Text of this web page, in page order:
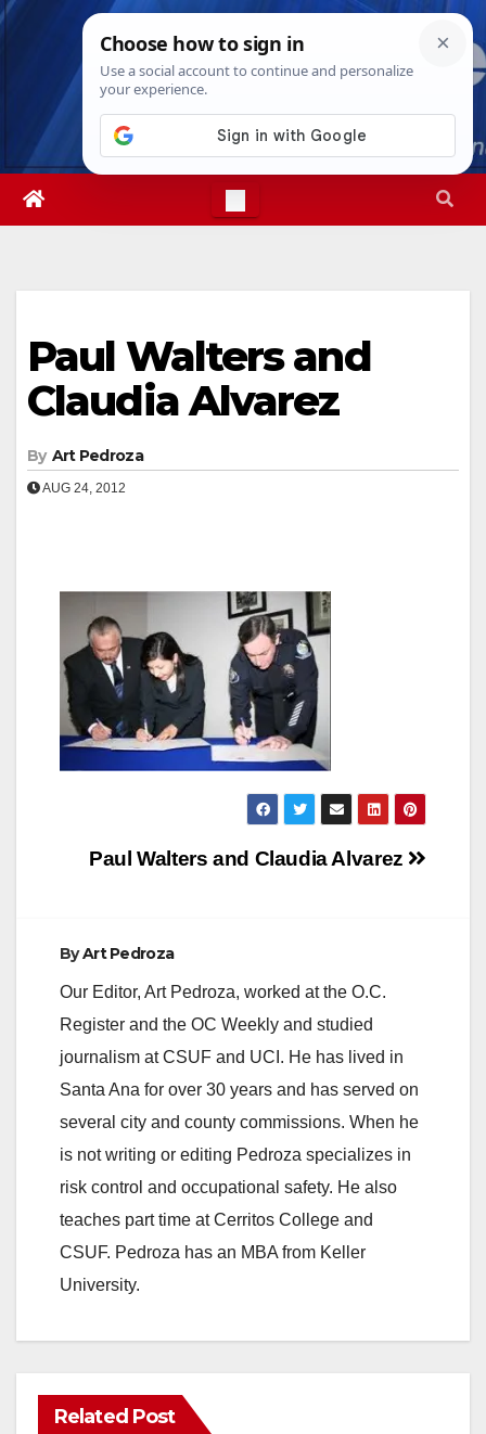
Skip
Sat. Aug 8th, 20264:43:52 PM
Paul Walters and
Claudia Alvarez
By Art Pedroza
AUG 24, 2012
Post
Paul Walters and Claudia Alvarez
ByArt Pedroza
Our Editor, Art Pedroza, worked at the O.C.
Register and the OC Weekly and studied
journalism at CSUF and UCI. He has lived in
Santa Ana for over 30 years and has served on
several city and county commissions. When he
is not writing or editing Pedroza specializes in
risk control and occupational safety. He also
teaches part time at Cerritos College and
CSUF. Pedroza has an MBA from Keller
University.
Related Post